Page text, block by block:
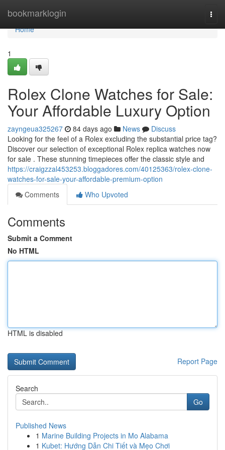
bookmarklogin
Home
Home
1
Rolex Clone Watches for Sale:
Your Affordable Luxury Option
zayngeua325267 84 days ago News
Discuss
Looking for the feel of a Rolex excluding the substantial price tag?
Discover our selection of exceptional Rolex replica watches now
for sale . These stunning timepieces offer the classic style and
https://craigzzal453253.bloggadores.com/40125363/rolex-clone-
watches-for-sale-your-affordable-premium-option
Comments
Who Upvoted
Comments
Submit a Comment
No HTML
HTML is disabled
Report Page
Search
Go
Published News
1 Marine Building Projects in Mo Alabama
1 Kubet: Hướng Dẫn Chi Tiết và Mẹo Chơi